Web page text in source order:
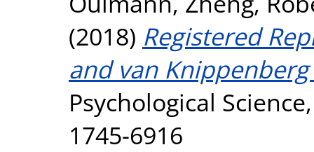
(2018) Registered
and van Knippenberg
Psychological
1745-6916